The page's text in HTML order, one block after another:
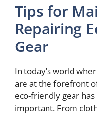
Tips for
Repairing
Gear
In today’s world
are at the forefront
eco-friendly gear
important. From